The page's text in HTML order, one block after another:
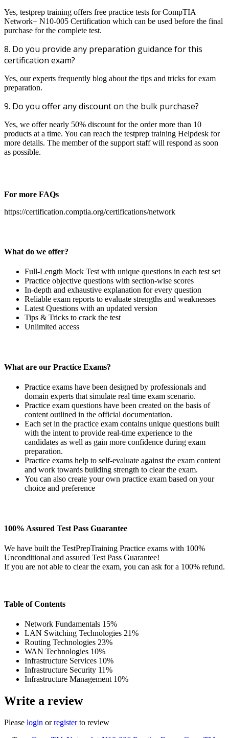
Yes, testprep training offers free practice tests for CompTIA
Network+ N10-005 Certification which can be used before the final
purchase for the complete test.
8. Do you provide any preparation guidance for this
certification exam?
Yes, our experts frequently blog about the tips and tricks for exam
preparation.
9. Do you offer any discount on the bulk purchase?
Yes, we offer nearly 50% discount for the order more than 10
products at a time. You can reach the testprep training Helpdesk for
more details. The member of the support staff will respond as soon
as possible.
For more FAQs
https://certification.comptia.org/certifications/network
What do we offer?
Full-Length Mock Test with unique questions in each test set
Practice objective questions with section-wise scores
In-depth and exhaustive explanation for every question
Reliable exam reports to evaluate strengths and weaknesses
Latest Questions with an updated version
Tips & Tricks to crack the test
Unlimited access
What are our Practice Exams?
Practice exams have been designed by professionals and
domain experts that simulate real time exam scenario.
Practice exam questions have been created on the basis of
content outlined in the official documentation.
Each set in the practice exam contains unique questions built
with the intent to provide real-time experience to the
candidates as well as gain more confidence during exam
preparation.
Practice exams help to self-evaluate against the exam content
and work towards building strength to clear the exam.
You can also create your own practice exam based on your
choice and preference
100% Assured Test Pass Guarantee
We have built the TestPrepTraining Practice exams with 100%
Unconditional and assured Test Pass Guarantee!
If you are not able to clear the exam, you can ask for a 100% refund.
Table of Contents
Network Fundamentals 15%
LAN Switching Technologies 21%
Routing Technologies 23%
WAN Technologies 10%
Infrastructure Services 10%
Infrastructure Security 11%
Infrastructure Management 10%
Write a review
Please login orregisterto review